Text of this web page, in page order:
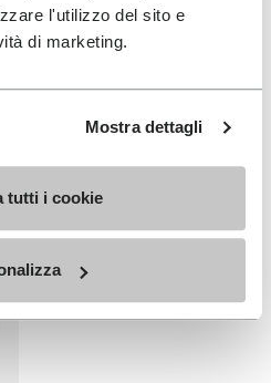
l'utilizzo del sito e
di marketing.
Mostra dettagli
tutti i cookie
to wishlist Graspifier